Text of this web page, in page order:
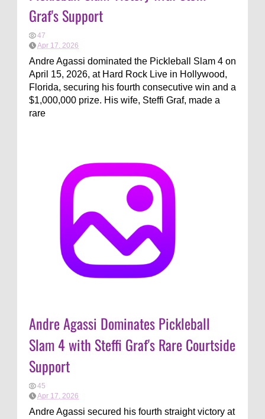
Graf's Support
47
Apr 17, 2026
Andre Agassi dominated the Pickleball Slam 4 on
April 15, 2026, at Hard Rock Live in Hollywood,
Florida, securing his fourth consecutive win and a
$1,000,000 prize. His wife, Steffi Graf, made a
rare
Andre Agassi Dominates Pickleball
Slam 4 with Steffi Graf's Rare Courtside
Support
45
Apr 17, 2026
Andre Agassi secured his fourth straight victory at